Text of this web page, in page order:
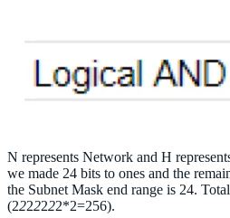
N represents Network and H
we made 24 bits to ones and the
the Subnet Mask end range is 24.
(2222222*2=256).